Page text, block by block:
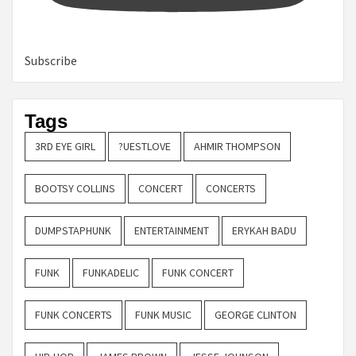
Subscribe
Tags
3RD EYE GIRL ?UESTLOVE AHMIR THOMPSON
BOOTSY COLLINS CONCERT CONCERTS
DUMPSTAPHUNK ENTERTAINMENT ERYKAH BADU
FUNK FUNKADELIC FUNK CONCERT
FUNK CONCERTS FUNK MUSIC GEORGE CLINTON